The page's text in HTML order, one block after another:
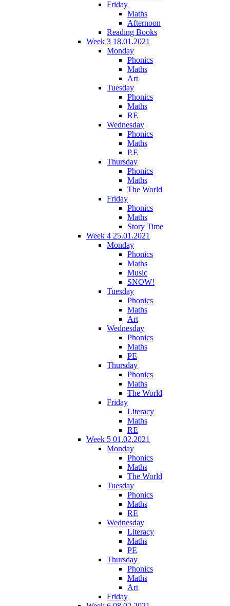
Friday
Maths
Afternoon
Reading Books
Week 3 18.01.2021
Monday
Phonics
Maths
Art
Tuesday
Phonics
Maths
RE
Wednesday
Phonics
Maths
P.E
Thursday
Phonics
Maths
The World
Friday
Phonics
Maths
Story Time
Week 4 25.01.2021
Monday
Phonics
Maths
Music
SNOW!
Tuesday
Phonics
Maths
Art
Wednesday
Phonics
Maths
PE
Thursday
Phonics
Maths
The World
Friday
Literacy
Maths
RE
Week 5 01.02.2021
Monday
Phonics
Maths
The World
Tuesday
Phonics
Maths
RE
Wednesday
Literacy
Maths
PE
Thursday
Phonics
Maths
Art
Friday